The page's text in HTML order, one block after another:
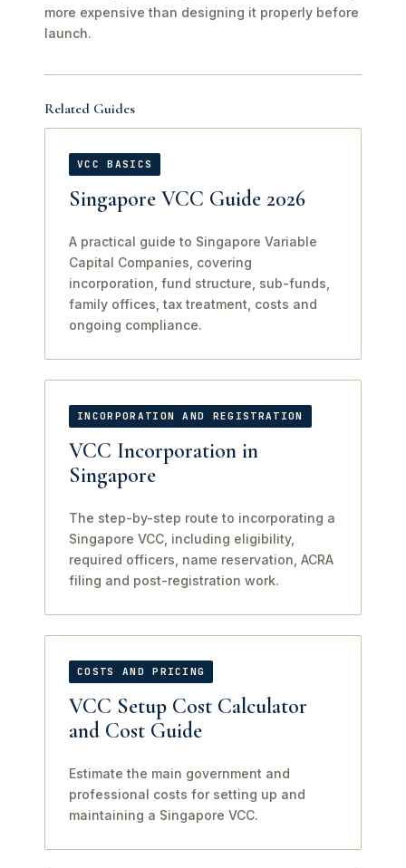
more expensive than designing it properly before
launch.
Related Guides
VCC BASICS
Singapore VCC Guide 2026
A practical guide to Singapore Variable
Capital Companies, covering
incorporation, fund structure, sub-funds,
family offices, tax treatment, costs and
ongoing compliance.
INCORPORATION AND REGISTRATION
VCC Incorporation in
Singapore
The step-by-step route to incorporating a
Singapore VCC, including eligibility,
required officers, name reservation, ACRA
filing and post-registration work.
COSTS AND PRICING
VCC Setup Cost Calculator
and Cost Guide
Estimate the main government and
professional costs for setting up and
maintaining a Singapore VCC.